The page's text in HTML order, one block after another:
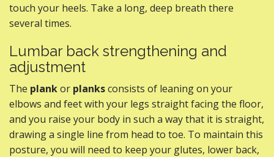
touch your heels. Take a long, deep breath there
several times.
Lumbar back strengthening and
adjustment
The plankor planksconsists of leaning on your
elbows and feet with your legs straight facing the floor,
and you raise your body in such a way that it is straight,
drawing a single line from head to toe. To maintain this
posture, you will need to keep your glutes, lower back,